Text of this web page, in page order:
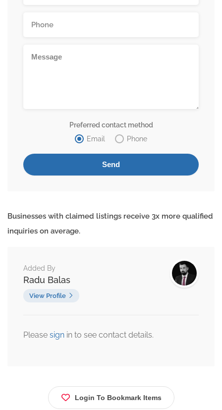
Preferred contact method
Email
Phone
Businesses with claimed listings receive 3x more qualified
inquiries on average.
Added By
Radu Balas
View Profile
Please sign in to see contact details.
Login To Bookmark Items